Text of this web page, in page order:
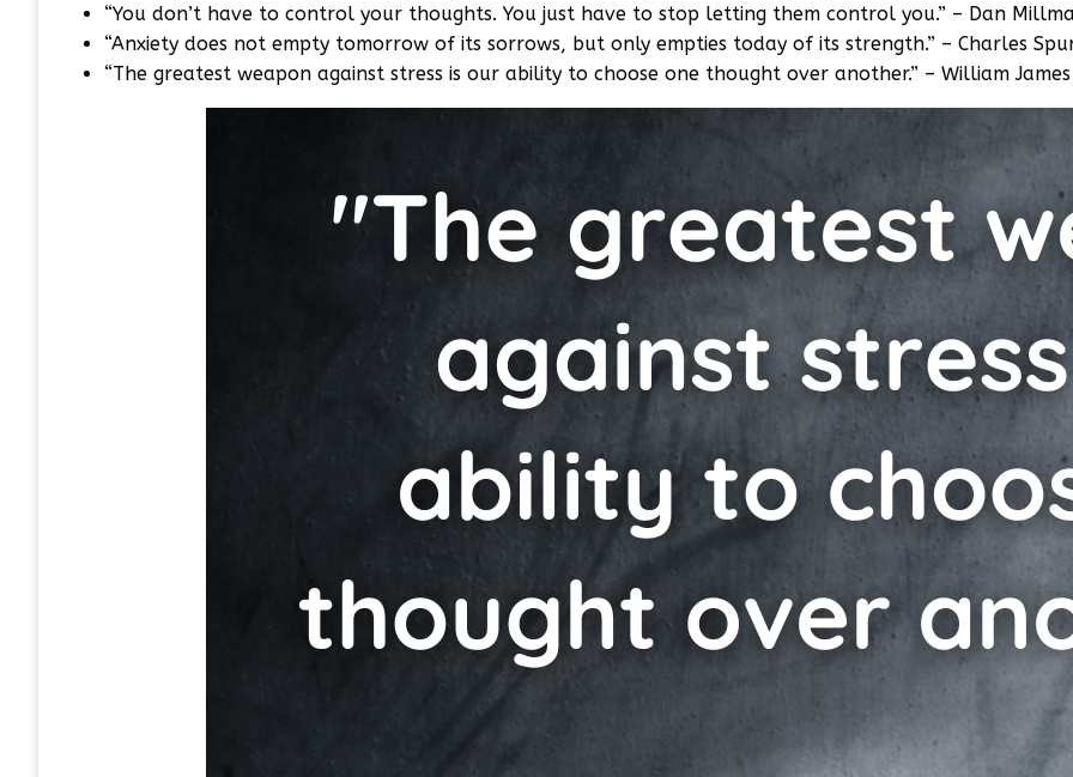
“You don’t have to control your thoughts. You just have to stop letting them control you.” – Dan
“Anxiety does not empty tomorrow of its sorrows, but only empties today of its strength.” – Charles
“The greatest weapon against stress is our ability to choose one thought over another.” – William James